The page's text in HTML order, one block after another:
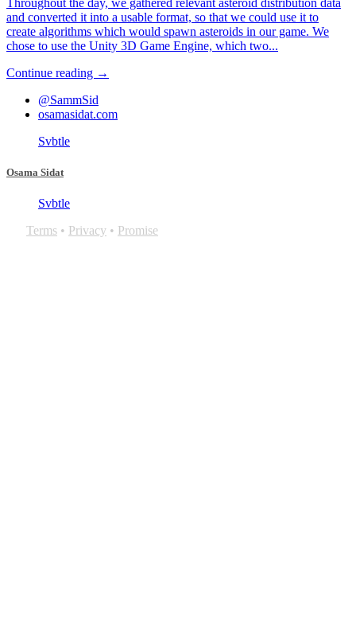
and converted it into a usable format, so that we could use it to
create algorithms which would spawn asteroids in our game. We
chose to use the Unity 3D Game Engine, which two...
Continue reading →
@SammSid
osamasidat.com
Svbtle
Osama Sidat
Svbtle
Terms • Privacy • Promise